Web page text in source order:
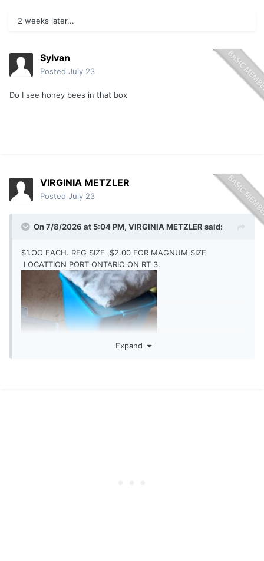
2 weeks later...
Sylvan
Posted July 23
Do I see honey bees in that box
VIRGINIA METZLER
Posted July 23
On 7/8/2026 at 5:04 PM, VIRGINIA METZLER said:
$1.OO EACH. REG SIZE ,$2.00 FOR MAGNUM SIZE
LOCATTION PORT ONTARIO ON RT 3.
Expand